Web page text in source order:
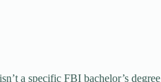
a specific FBI bachelor’s degree